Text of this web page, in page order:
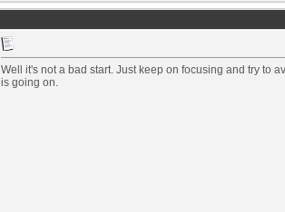
Well it's not a bad start. Just keep on focusing and try to
is going on.